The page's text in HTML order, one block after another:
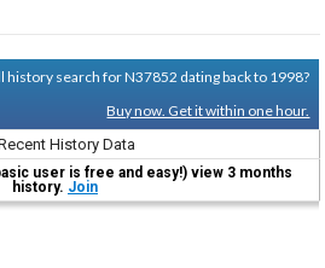
history search for N37852 dating back to 1998?
Buy now. Get it within one hour.
History Data
user is free and easy!) view 3 months
history. Join